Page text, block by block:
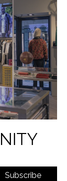
Subscribe